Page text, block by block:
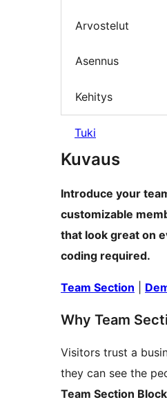
Arvostelut
Asennus
Kehitys
Tuki
Kuvaus
Introduce your
customizable
that look great on
coding required.
Team Section
Why Team
Visitors trust a
they can see the
Team Section Block